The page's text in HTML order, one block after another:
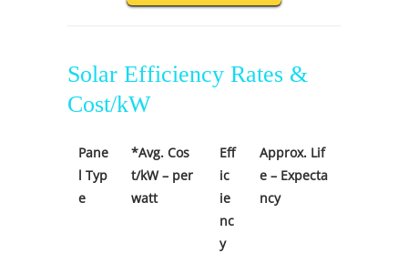
Solar Efficiency Rates &
Cost/kW
Pane
l Typ
e
*Avg. Cos
t/kW – per
watt
Eff
ic
ie
nc
y
Approx. Lif
e – Expecta
ncy